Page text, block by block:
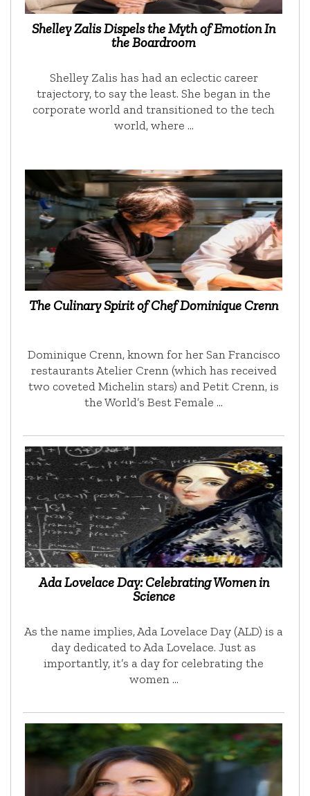
Shelley Zalis Dispels the Myth of Emotion In
the Boardroom
Shelley Zalis has had an eclectic career
trajectory, to say the least. She began in the
corporate world and transitioned to the tech
world, where …
The Culinary Spirit of Chef Dominique Crenn
Dominique Crenn, known for her San Francisco
restaurants Atelier Crenn (which has received
two coveted Michelin stars) and Petit Crenn, is
the World’s Best Female …
Ada Lovelace Day: Celebrating Women in
Science
As the name implies, Ada Lovelace Day (ALD) is a
day dedicated to Ada Lovelace. Just as
importantly, it’s a day for celebrating the
women …